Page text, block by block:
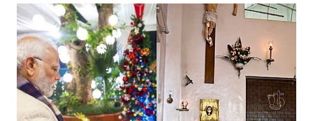
seeks to redefine the state not as a product of a modern constitution,
but as an instrument of an ancient, authentic civilization.